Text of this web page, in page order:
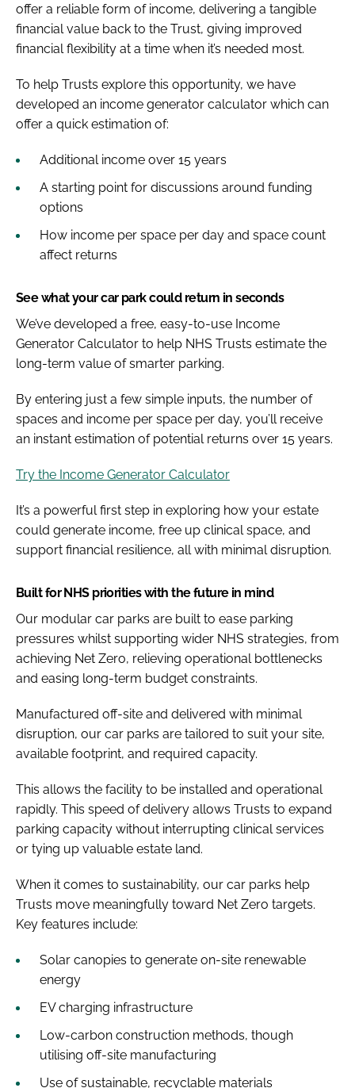
offer a reliable form of income, delivering a tangible
financial value back to the Trust, giving improved
financial flexibility at a time when it’s needed most.
To help Trusts explore this opportunity, we have
developed an income generator calculator which can
offer a quick estimation of:
Additional income over 15 years
A starting point for discussions around funding
options
How income per space per day and space count
affect returns
See what your car park could return in seconds
We’ve developed a free, easy-to-use Income
Generator Calculator to help NHS Trusts estimate the
long-term value of smarter parking.
By entering just a few simple inputs, the number of
spaces and income per space per day, you’ll receive
an instant estimation of potential returns over 15 years.
Try the Income Generator Calculator
It’s a powerful first step in exploring how your estate
could generate income, free up clinical space, and
support financial resilience, all with minimal disruption.
Built for NHS priorities with the future in mind
Our modular car parks are built to ease parking
pressures whilst supporting wider NHS strategies, from
achieving Net Zero, relieving operational bottlenecks
and easing long-term budget constraints.
Manufactured off-site and delivered with minimal
disruption, our car parks are tailored to suit your site,
available footprint, and required capacity.
This allows the facility to be installed and operational
rapidly. This speed of delivery allows Trusts to expand
parking capacity without interrupting clinical services
or tying up valuable estate land.
When it comes to sustainability, our car parks help
Trusts move meaningfully toward Net Zero targets.
Key features include:
Solar canopies to generate on-site renewable
energy
EV charging infrastructure
Low-carbon construction methods, though
utilising off-site manufacturing
Use of sustainable, recyclable materials